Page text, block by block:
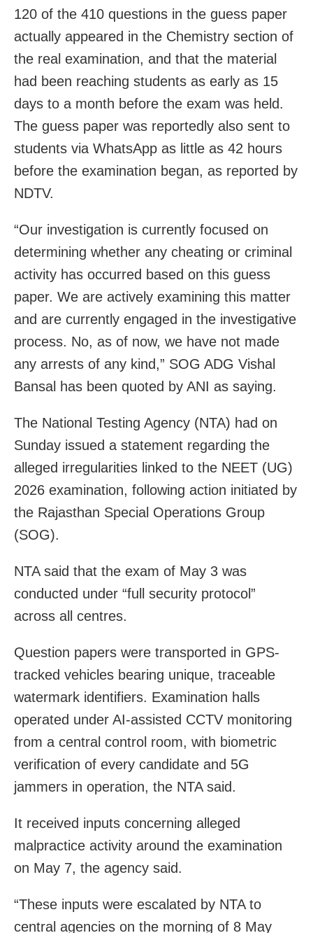
120 of the 410 questions in the guess paper
actually appeared in the Chemistry section of
the real examination, and that the material
had been reaching students as early as 15
days to a month before the exam was held.
The guess paper was reportedly also sent to
students via WhatsApp as little as 42 hours
before the examination began, as reported by
NDTV.
“Our investigation is currently focused on
determining whether any cheating or criminal
activity has occurred based on this guess
paper. We are actively examining this matter
and are currently engaged in the investigative
process. No, as of now, we have not made
any arrests of any kind,” SOG ADG Vishal
Bansal has been quoted by ANI as saying.
The National Testing Agency (NTA) had on
Sunday issued a statement regarding the
alleged irregularities linked to the NEET (UG)
2026 examination, following action initiated by
the Rajasthan Special Operations Group
(SOG).
NTA said that the exam of May 3 was
conducted under “full security protocol”
across all centres.
Question papers were transported in GPS-
tracked vehicles bearing unique, traceable
watermark identifiers. Examination halls
operated under AI-assisted CCTV monitoring
from a central control room, with biometric
verification of every candidate and 5G
jammers in operation, the NTA said.
It received inputs concerning alleged
malpractice activity around the examination
on May 7, the agency said.
“These inputs were escalated by NTA to
central agencies on the morning of 8 May